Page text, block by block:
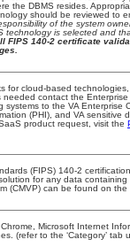
the DBMS resides.
should be reviewed to
of the system
technology is selected and
FIPS 140-2 certificate
for cloud-based
contact the
to the VA
(PHI), and VA
product request, visit the
(FIPS) 140-2
for any data
(CMVP) can be found on the
Microsoft Internet
(refer to the ‘Category’ tab